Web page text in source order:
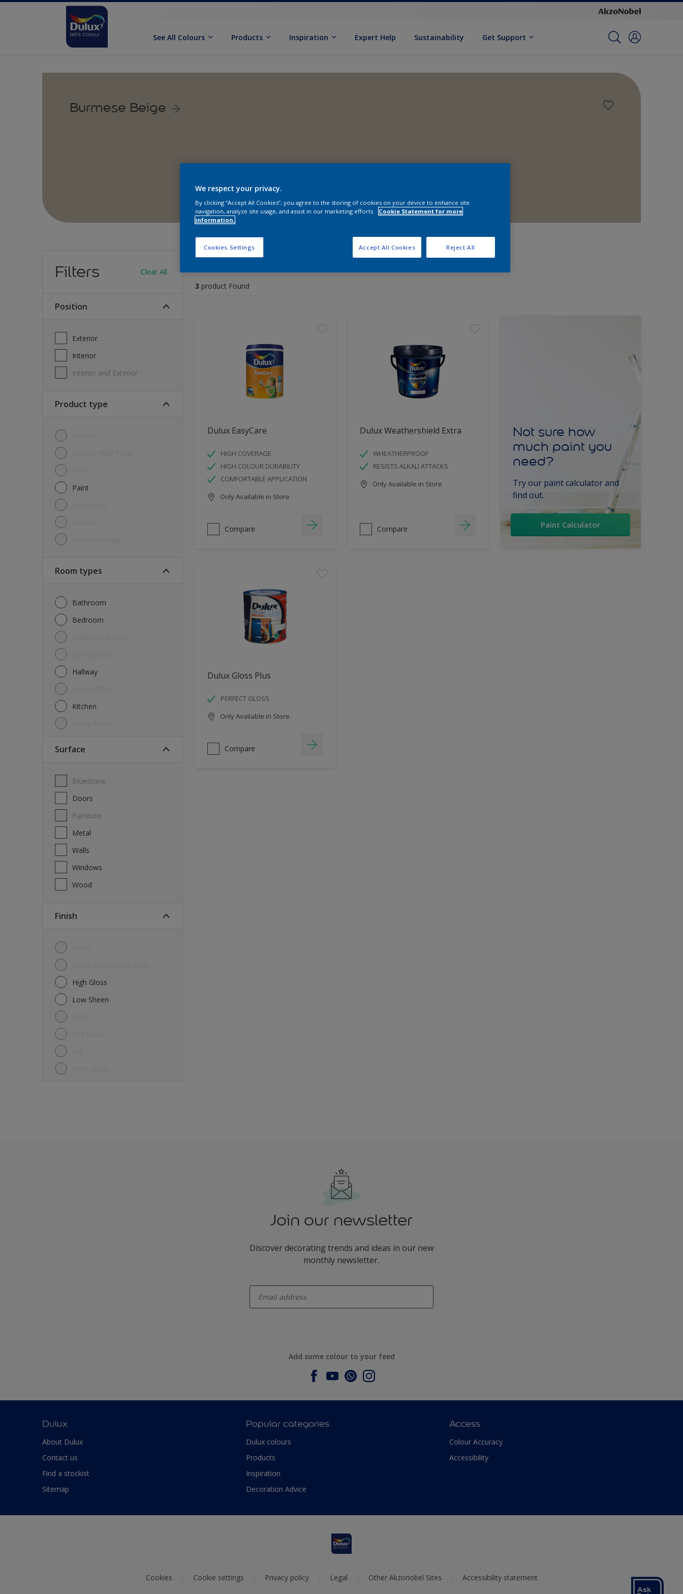
See All Colours Products Inspiration Expert Help Sustainability Get Support
Burmese Beige
Filters Clear All
position
Exterior
Interior
Interior and Exterior
Product type
Paint
Room types
Bathroom
Bedroom
Hallway
Kitchen
Surface
Bluestone
Doors
Furniture
Metal
Walls
Windows
Wood
Finish
High Gloss
Low Sheen
Find the products for your project
3 product Found
Dulux EasyCare
HIGH COVERAGE
HIGH COLOUR DURABILITY
COMFORTABLE APPLICATION
Only Available in Store
Compare
Dulux Weathershield Extra
WHEATHERPROOF
RESISTS ALKALI ATTACKS
Only Available in Store
Compare
Not sure how
much paint you
need?
Try our paint calculator and
find out.
Paint Calculator
Dulux Gloss Plus
PERFECT GLOSS
Only Available in Store
Compare
Join our newsletter
Discover decorating trends and ideas in our new
monthly newsletter.
Add some colour to your feed
Dulux
About Dulux
Contact us
Find a stockist
Sitemap
Popular categories
Dulux colours
Products
Inspiration
Decoration Advice
Access
Colour Accuracy
Accessibility
Cookies Cookie settings Privacy policy Legal Other Akzonobel Sites Accessibility statement
We respect your privacy.
By clicking “Accept All Cookies”, you agree to the storing of cookies on your device to enhance site
navigation, analyze site usage, and assist in our marketing efforts.
Cookie Statement for more
information.
Cookies Settings Reject All
Accept All Cookies